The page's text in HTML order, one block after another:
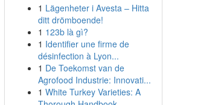
1 Lägenheter i Avesta – Hitta
ditt drömboende!
1 123b là gì?
1 Identifier une firme de
désinfection à Lyon...
1 De Toekomst van de
Agrofood Industrie: Innovati...
1 White Turkey Varieties: A